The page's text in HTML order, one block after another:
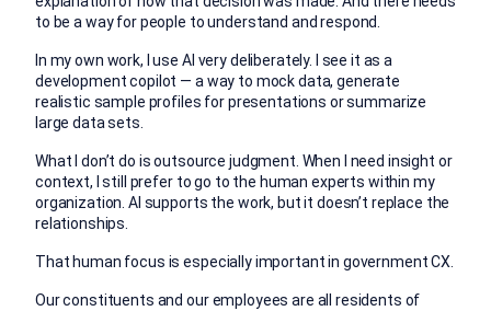
to be a way for people to understand and respond.
In my own work, I use AI very deliberately. I see it as a
development copilot — a way to mock data, generate
realistic sample profiles for presentations or summarize
large data sets.
What I don’t do is outsource judgment. When I need insight or
context, I still prefer to go to the human experts within my
organization. AI supports the work, but it doesn’t replace the
relationships.
That human focus is especially important in government CX.
Our constituents and our employees are all residents of